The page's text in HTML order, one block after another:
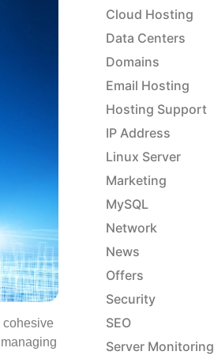
Cloud Hosting
Data Centers
Domains
Email Hosting
Hosting Support
IP Address
Linux Server
Marketing
MySQL
Network
News
Offers
Security
SEO
Server Monitoring